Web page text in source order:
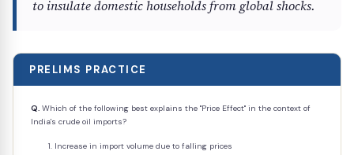
to insulate domestic households from global shocks.
PRELIMS PRACTICE
Q. Which of the following best explains the "Price Effect" in the context of
India's crude oil imports?
Increase in import volume due to falling prices